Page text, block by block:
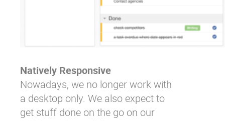
Natively Responsive
Nowadays, we no longer work with
a desktop only. We also expect to
get stuff done on the go on our